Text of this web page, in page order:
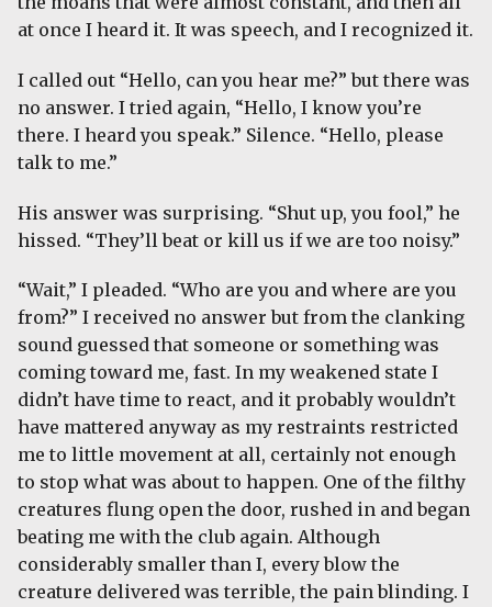
at once I heard it. It was speech, and I recognized it.
I called out “Hello, can you hear me?” but there was
no answer. I tried again, “Hello, I know you’re
there. I heard you speak.” Silence. “Hello, please
talk to me.”
His answer was surprising. “Shut up, you fool,” he
hissed. “They’ll beat or kill us if we are too noisy.”
“Wait,” I pleaded. “Who are you and where are you
from?” I received no answer but from the clanking
sound guessed that someone or something was
coming toward me, fast. In my weakened state I
didn’t have time to react, and it probably wouldn’t
have mattered anyway as my restraints restricted
me to little movement at all, certainly not enough
to stop what was about to happen. One of the filthy
creatures flung open the door, rushed in and began
beating me with the club again. Although
considerably smaller than I, every blow the
creature delivered was terrible, the pain blinding. I